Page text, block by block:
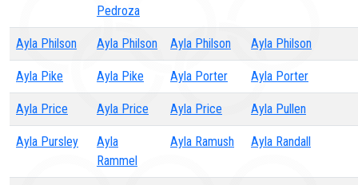
Pedroza
Ayla Philson Ayla Philson Ayla Philson Ayla Philson
Ayla Pike Ayla Pike Ayla Porter Ayla Porter
Ayla Price Ayla Price Ayla Price Ayla Pullen
Ayla Pursley
Ayla
Rammel
Ayla Ramush Ayla Randall